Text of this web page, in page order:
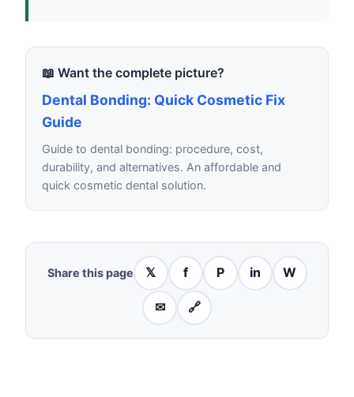
📖 Want the complete picture?
Dental Bonding: Quick Cosmetic Fix
Guide
Guide to dental bonding: procedure, cost,
durability, and alternatives. An affordable and
quick cosmetic dental solution.
Share this page 𝕏 f P in W
✉ 🔗